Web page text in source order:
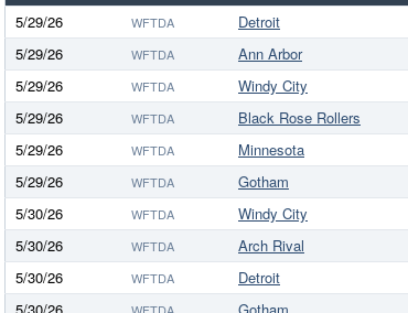
5/29/26
WFTDA Detroit
5/29/26
WFTDA Ann Arbor
5/29/26
WFTDA Windy City
5/29/26
WFTDA Black Rose Rollers
5/29/26
WFTDA Minnesota
5/29/26
WFTDA Gotham
5/30/26
WFTDA Windy City
5/30/26
WFTDA Arch Rival
5/30/26
WFTDA Detroit
5/30/26
WFTDA Gotham